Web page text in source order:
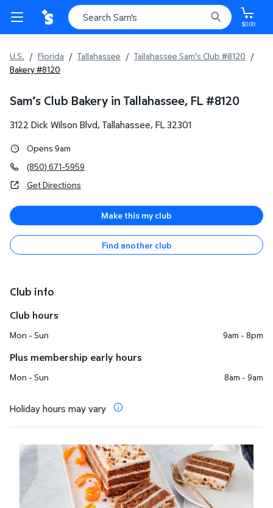
$0.00
U.S. / Florida / Tallahassee / Tallahassee Sam's Club #8120 /
Bakery #8120
Sam’s Club Bakery in Tallahassee, FL #8120
3122 Dick Wilson Blvd, Tallahassee, FL32301
Opens 9am
(850) 671-5959
Get Directions
Make this my club
Find another club
Club info
Club hours
Mon - Sun 9am - 8pm
Plus membership early hours
Mon - Sun 8am - 9am
Holiday hours may vary